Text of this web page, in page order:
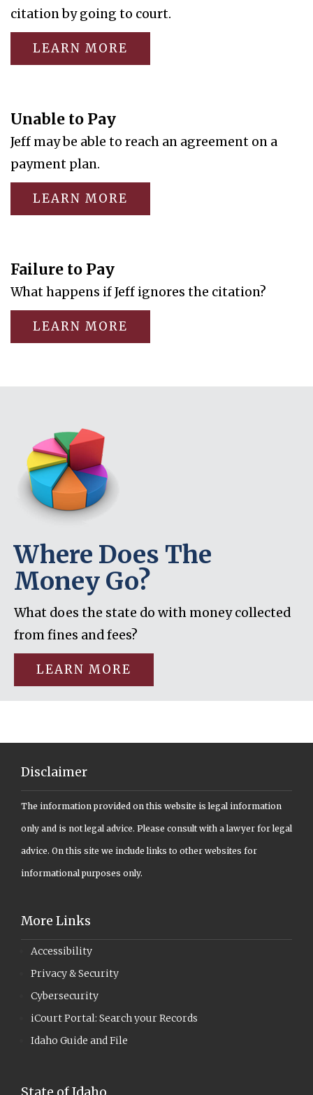
citation by going to court.
LEARN MORE
Unable to Pay
Jeff may be able to reach an agreement on a
payment plan.
LEARN MORE
Failure to Pay
What happens if Jeff ignores the citation?
LEARN MORE
Where Does The
Money Go?
What does the state do with money collected
from fines and fees?
LEARN MORE
Disclaimer
The information provided on this website is legal information
only and is not legal advice. Please consult with a lawyer for legal
advice. On this site we include links to other websites for
informational purposes only.
More Links
Accessibility
Privacy & Security
Cybersecurity
iCourt Portal: Search your Records
Idaho Guide and File